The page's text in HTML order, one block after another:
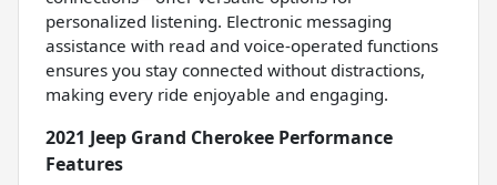
personalized listening. Electronic messaging
assistance with read and voice-operated functions
ensures you stay connected without distractions,
making every ride enjoyable and engaging.
2021 Jeep Grand Cherokee Performance
Features